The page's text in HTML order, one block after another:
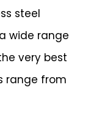
steel
wide range
very best
range from